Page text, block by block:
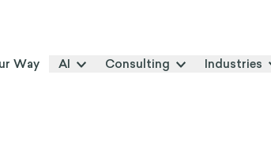
Way AI Consulting Industries